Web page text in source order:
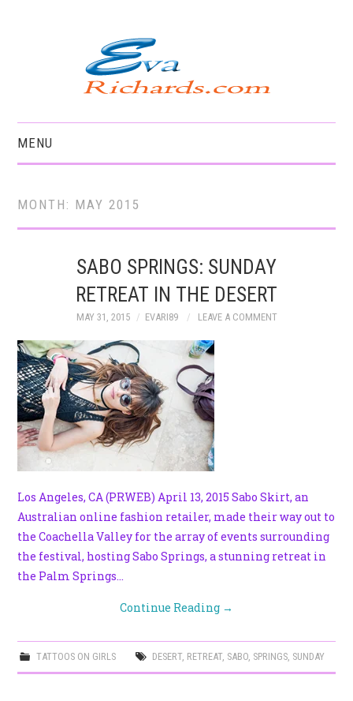
MENU
MONTH: MAY 2015
SABO SPRINGS: SUNDAY
RETREAT IN THE DESERT
MAY 31, 2015 EVARI89 LEAVE A COMMENT
Los Angeles, CA (PRWEB) April 13, 2015 Sabo Skirt, an
Australian online fashion retailer, made their way out to
the Coachella Valley for the array of events surrounding
the festival, hosting Sabo Springs, a stunning retreat in
the Palm Springs…
Continue Reading →
TATTOOS ON GIRLS DESERT, RETREAT, SABO, SPRINGS, SUNDAY